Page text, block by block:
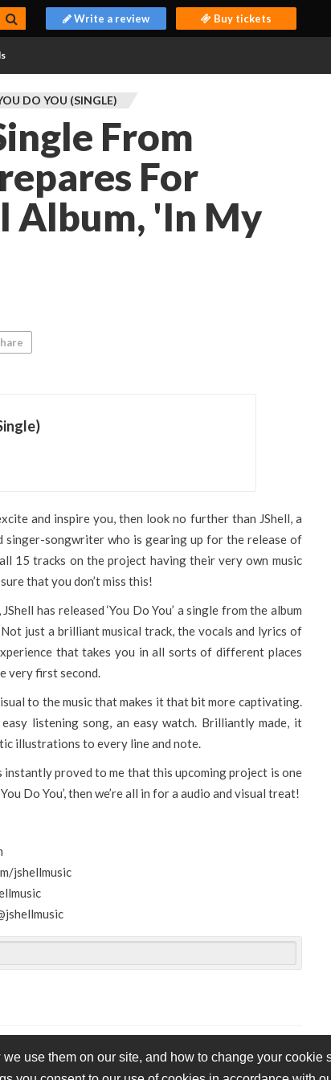
use them on our site, and how to change your cookie
Write a review Buy tickets
DO YOU (SINGLE)
From
For
Album, 'In My
and inspire you, then look no further than JShell, a
singer-songwriter who is gearing up for the release of
all 15 tracks on the project having their very own music
that you don’t miss this!
has released ‘You Do You’ a single from the album
just a brilliant musical track, the vocals and lyrics of
that takes you in all sorts of different places
very first second.
to the music that makes it that bit more captivating.
listening song, an easy watch. Brilliantly made, it
illustrations to every line and note.
proved to me that this upcoming project is one
Do You’, then we’re all in for a audio and visual treat!
jshellmusic